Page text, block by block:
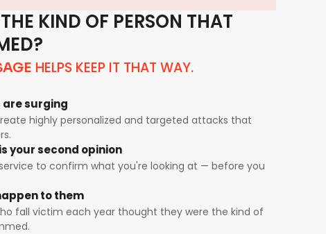
KIND OF PERSON THAT
HELPS KEEP IT THAT WAY.
surging
highly personalized and targeted attacks that
your second opinion
to confirm what you're looking at — before you
to them
fall victim each year thought they were the kind of